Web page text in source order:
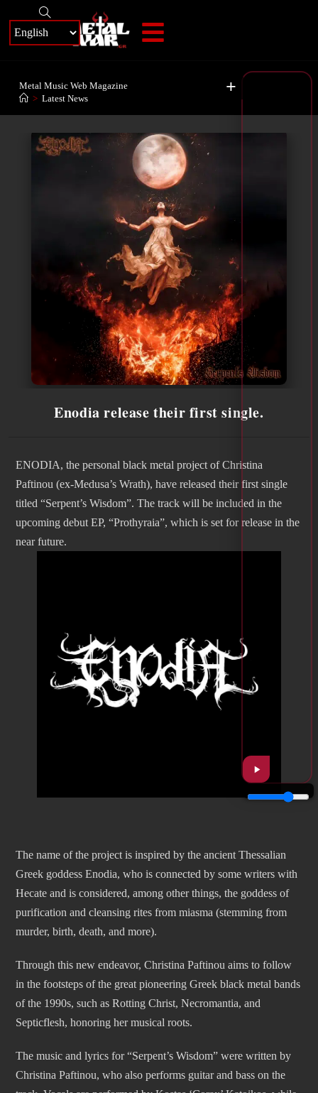
+
Metal Music Web Magazine
> Latest News
Enodia release their first single.
ENODIA, the personal black metal project of Christina
Paftinou (ex-Medusa’s Wrath), have released their first single
titled “Serpent’s Wisdom”. The track will be included in the
upcoming debut EP, “Prothyraia”, which is set for release in the
near future.
The name of the project is inspired by the ancient Thessalian
Greek goddess Enodia, who is connected by some writers with
Hecate and is considered, among other things, the goddess of
purification and cleansing rites from miasma (stemming from
murder, birth, death, and more).
Through this new endeavor, Christina Paftinou aims to follow
in the footsteps of the great pioneering Greek black metal bands
of the 1990s, such as Rotting Christ, Necromantia, and
Septicflesh, honoring her musical roots.
The music and lyrics for “Serpent’s Wisdom” were written by
Christina Paftinou, who also performs guitar and bass on the